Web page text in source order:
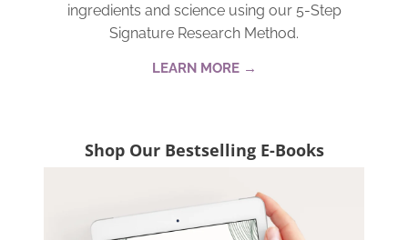
ingredients and science using our 5-Step
Signature Research Method.
LEARN MORE →
Shop Our Bestselling E-Books